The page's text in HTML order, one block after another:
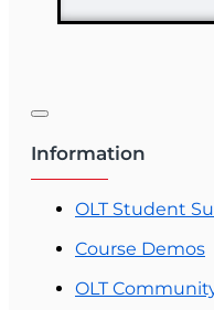
Information
OLT Student
Course Demos
OLT